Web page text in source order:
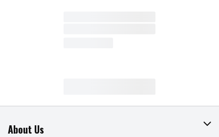
About Us